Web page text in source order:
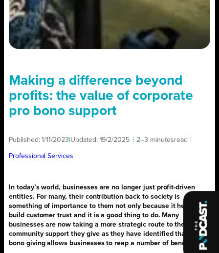
Making a difference beyond
profits: the value of corporate
pro bono support
Published:1/11/2023 Updated: 19/2/2025 2–3 minutesread
Professional Services
In today’s world, businesses are no longer just profit-driven
entities. For many, their contribution back to society is
something of importance to them not only because it helps to
build customer trust and it is a good thing to do. Many
businesses are now taking a more strategic route to the
community support they give as they have identified that pro
bono giving allows businesses to reap a number of benefits.